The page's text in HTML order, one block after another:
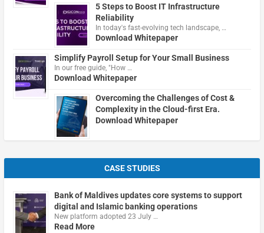
5 Steps to Boost IT Infrastructure
Reliability
In today's fast-evolving tech landscape, …
Download Whitepaper
Simplify Payroll Setup for Your Small Business
In our free guide, "How …
Download Whitepaper
Overcoming the Challenges of Cost &
Complexity in the Cloud-first Era.
Download Whitepaper
CASE STUDIES
Bank of Maldives updates core systems to support
digital and Islamic banking operations
New platform adopted 23 July …
Read More